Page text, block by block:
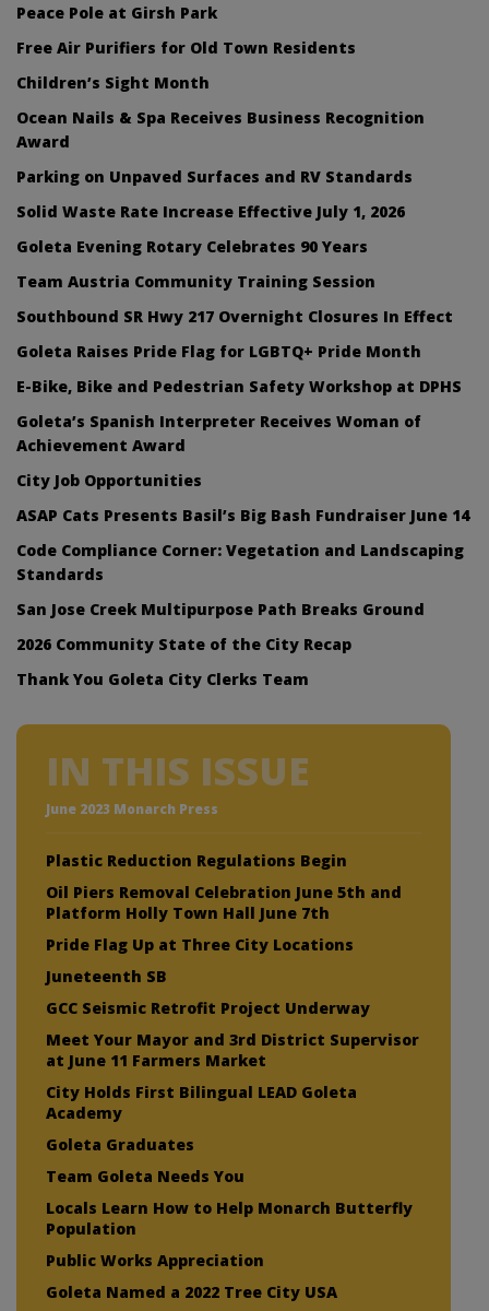
Peace Pole at Girsh Park
Free Air Purifiers for Old Town Residents
Children’s Sight Month
Ocean Nails & Spa Receives Business Recognition
Award
Parking on Unpaved Surfaces and RV Standards
Solid Waste Rate Increase Effective July 1, 2026
Goleta Evening Rotary Celebrates 90 Years
Team Austria Community Training Session
Southbound SR Hwy 217 Overnight Closures In Effect
Goleta Raises Pride Flag for LGBTQ+ Pride Month
E-Bike, Bike and Pedestrian Safety Workshop at DPHS
Goleta’s Spanish Interpreter Receives Woman of
Achievement Award
City Job Opportunities
ASAP Cats Presents Basil’s Big Bash Fundraiser June 14
Code Compliance Corner: Vegetation and Landscaping
Standards
San Jose Creek Multipurpose Path Breaks Ground
2026 Community State of the City Recap
Thank You Goleta City Clerks Team
IN THIS ISSUE
June 2023 Monarch Press
Plastic Reduction Regulations Begin
Oil Piers Removal Celebration June 5th and
Platform Holly Town Hall June 7th
Pride Flag Up at Three City Locations
Juneteenth SB
GCC Seismic Retrofit Project Underway
Meet Your Mayor and 3rd District Supervisor
at June 11 Farmers Market
City Holds First Bilingual LEAD Goleta
Academy
Goleta Graduates
Team Goleta Needs You
Locals Learn How to Help Monarch Butterfly
Population
Public Works Appreciation
Goleta Named a 2022 Tree City USA